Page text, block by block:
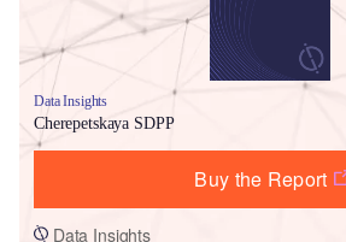
Data Insights
Cherepetskaya SDPP
Buy the Report
Data Insights